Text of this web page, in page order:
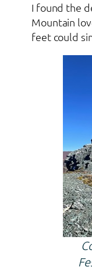
I found the
Mountain
feet could